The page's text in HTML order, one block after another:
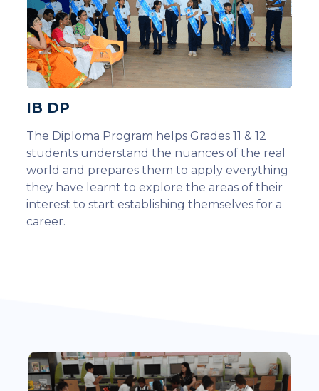
IB DP
The Diploma Program helps Grades 11 & 12
students understand the nuances of the real
world and prepares them to apply everything
they have learnt to explore the areas of their
interest to start establishing themselves for a
career.